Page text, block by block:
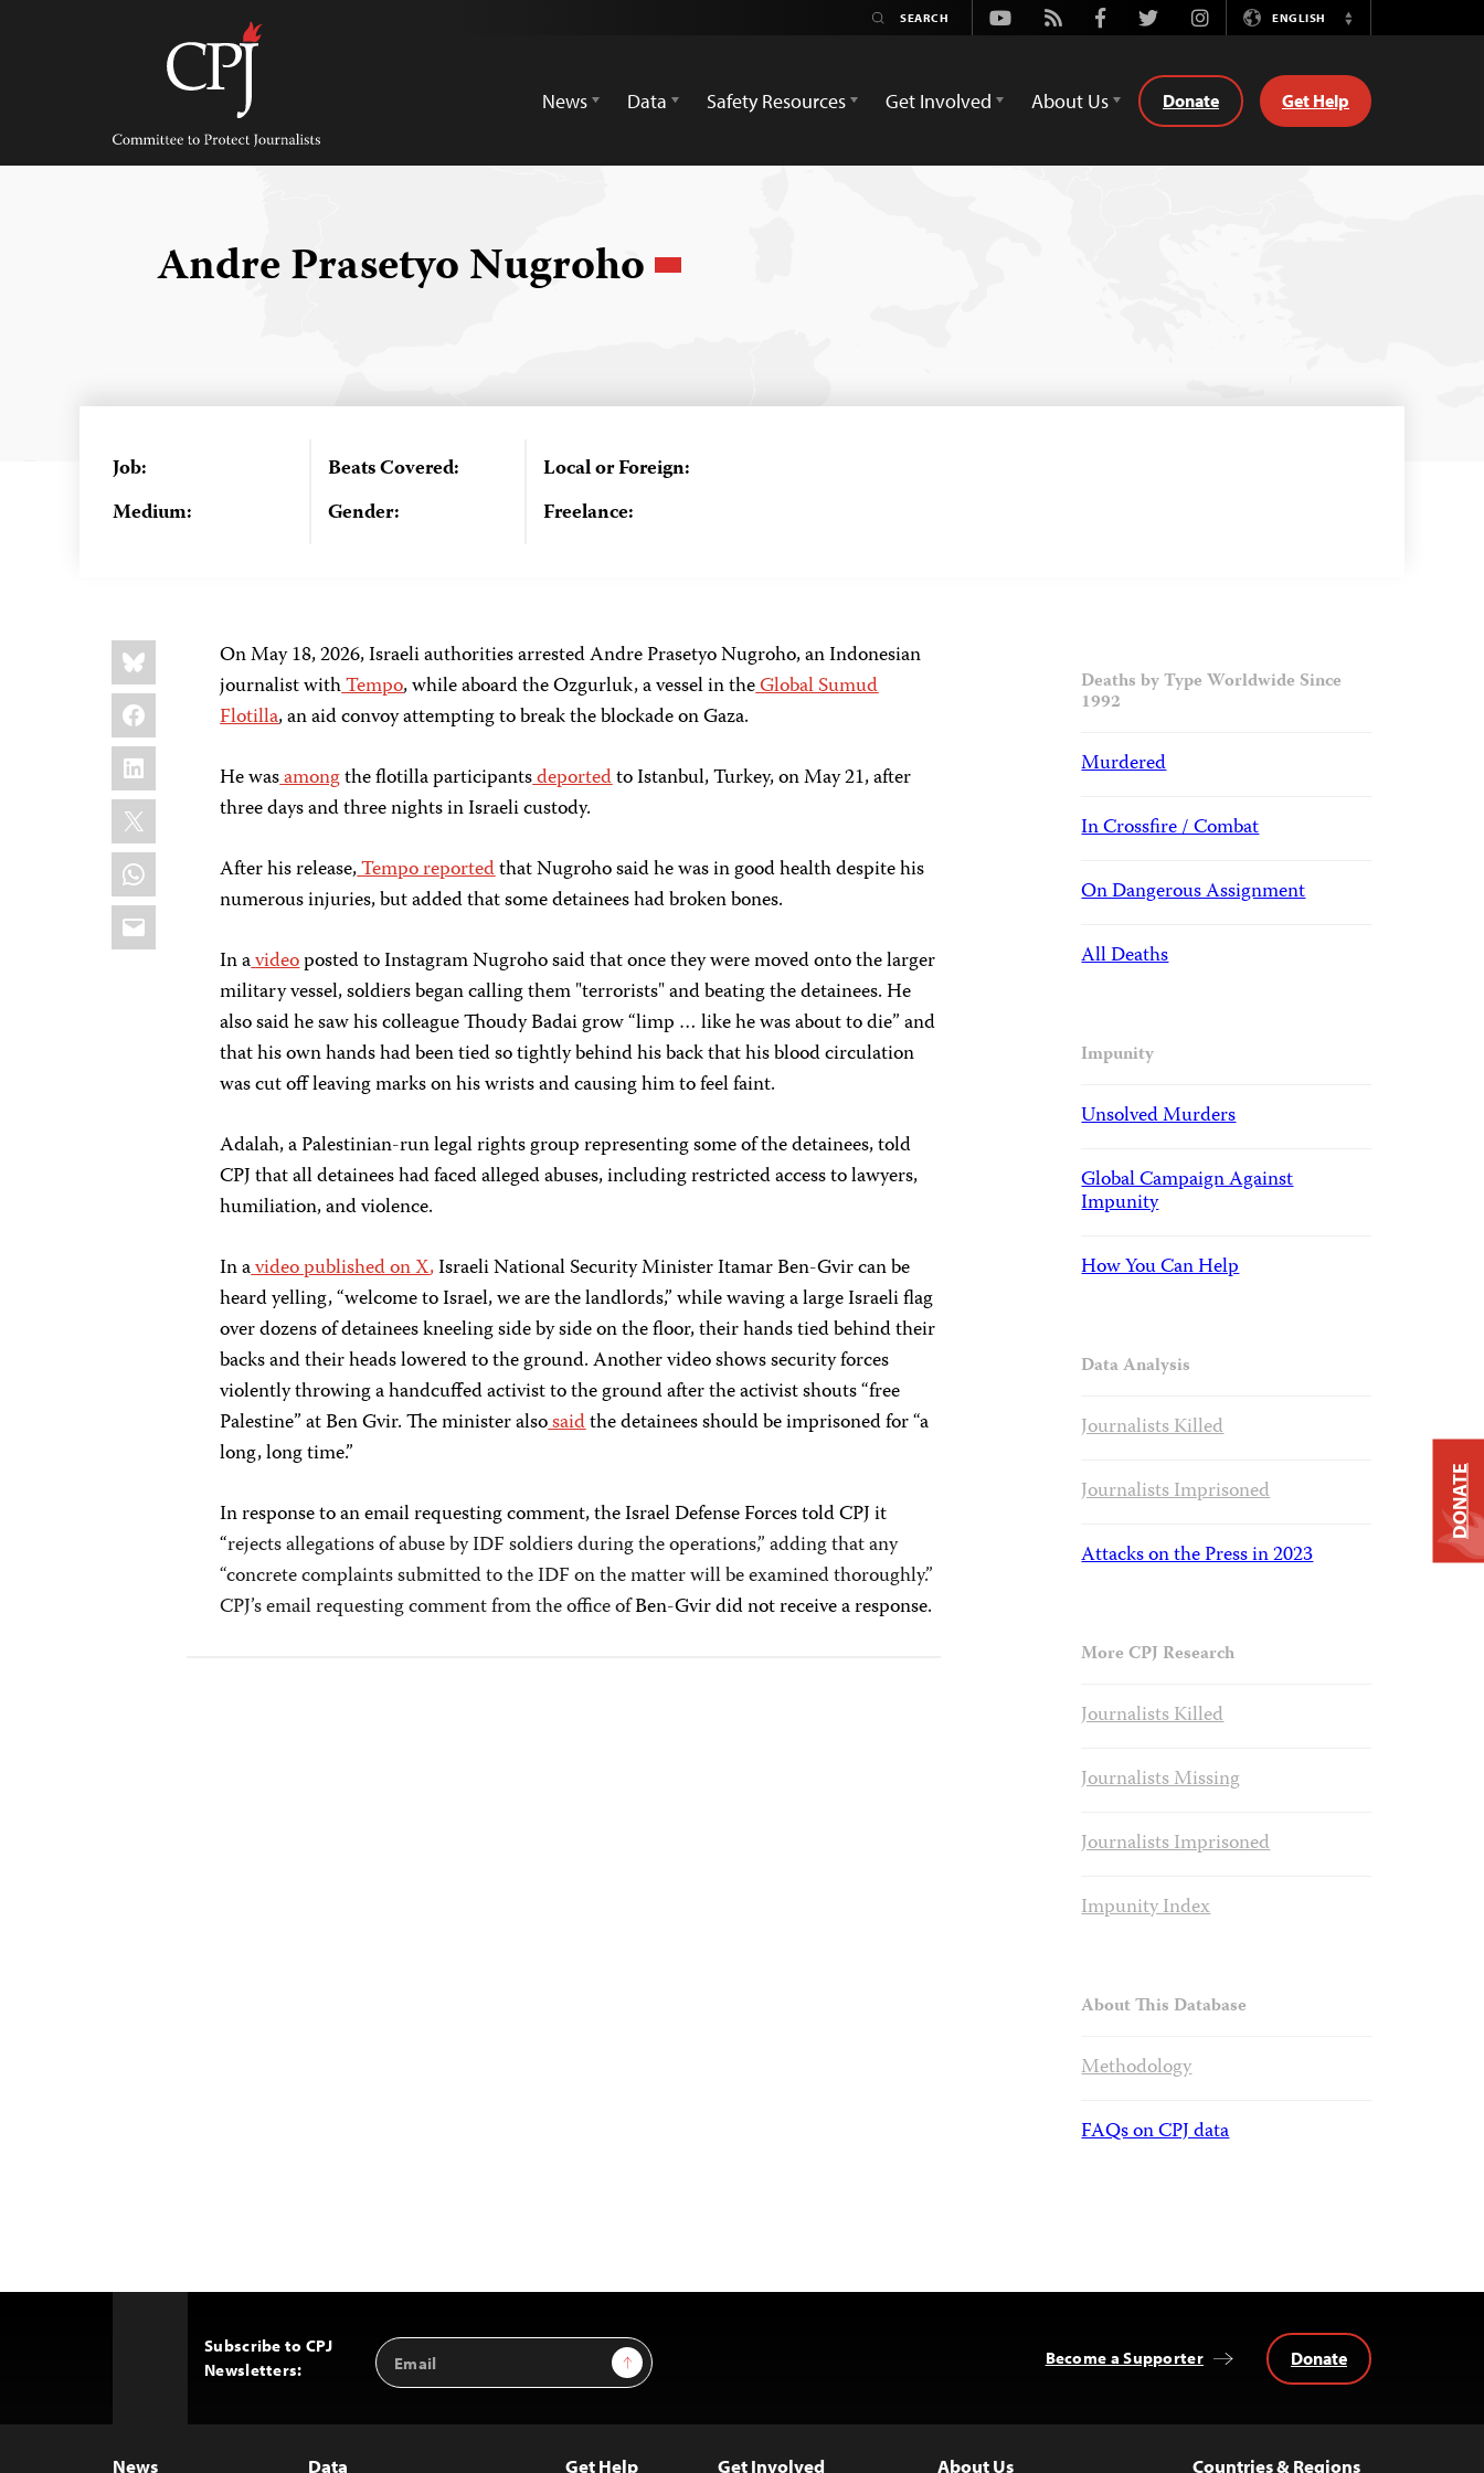
Committee
Protect
Journalists
Youtube
Rss FacebookTwitterInstagramENGLISH
Switch
News
Data Safety Resources Get Involved About Us Donate Get Help
Andre Prasetyo Nugroho
Job:
Medium:
Beats Covered:
Gender:
Local or Foreign:
Freelance:
Share
this:
Bluesky
Facebook
LinkedIn
X
WhatsApp
Email
On May 18, 2026, Israeli authorities arrested Andre Prasetyo Nugroho, an Indonesian
journalist withTempo, while aboard the Ozgurluk, a vessel in theGlobal Sumud
Flotilla, an aid convoy attempting to break the blockade on Gaza.
He wasamongthe flotilla participantsdeportedto Istanbul, Turkey, on May 21, after
three days and three nights in Israeli custody.
After his release,Tempo reportedthat Nugroho said he was in good health despite his
numerous injuries, but added that some detainees had broken bones.
In avideoposted to Instagram Nugroho said that once they were moved onto the larger
military vessel, soldiers began calling them "terrorists" and beating the detainees. He
also said he saw his colleague Thoudy Badai grow “limp … like he was about to die” and
that his own hands had been tied so tightly behind his back that his blood circulation
was cut off leaving marks on his wrists and causing him to feel faint.
Adalah, a Palestinian-run legal rights group representing some of the detainees, told
CPJ that all detainees had faced alleged abuses, including restricted access to lawyers,
humiliation, and violence.
In avideo published on X,Israeli National Security Minister Itamar Ben-Gvir can be
heard yelling, “welcome to Israel, we are the landlords,” while waving a large Israeli flag
over dozens of detainees kneeling side by side on the floor, their hands tied behind their
backs and their heads lowered to the ground. Another video shows security forces
violently throwing a handcuffed activist to the ground after the activist shouts “free
Palestine” at Ben Gvir. The minister alsosaidthe detainees should be imprisoned for “a
long, long time.”
In response to an email requesting comment, the Israel Defense Forces told CPJ it
“rejects allegations of abuse by IDF soldiers during the operations,” adding that any
“concrete complaints submitted to the IDF on the matter will be examined thoroughly.”
CPJ’s email requesting comment from the office ofBen-Gvir did not receive a response.
Deaths by Type Worldwide Since
1992
Murdered
In Crossfire / Combat
On Dangerous Assignment
All Deaths
Impunity
Unsolved Murders
Global Campaign Against
Impunity
How You Can Help
Data Analysis
Journalists Killed
Journalists Imprisoned
Attacks on the Press in 2023
More CPJ Research
Journalists Killed
Journalists Missing
Journalists Imprisoned
Impunity Index
About This Database
Methodology
FAQs on CPJ data
Subscribe to CPJ
Newsletters:
Email
Address
Sign Up Become a Supporter Donate
News Data Get Help Get Involved About Us Countries & Regions
DONATE